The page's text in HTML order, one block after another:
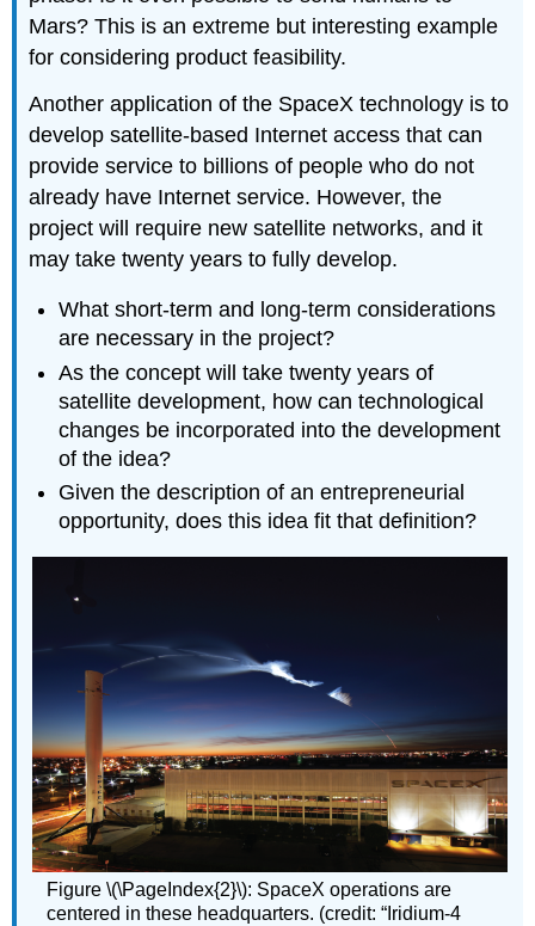
Mars? This is an extreme but interesting example
for considering product feasibility.
Another application of the SpaceX technology is to
develop satellite-based Internet access that can
provide service to billions of people who do not
already have Internet service. However, the
project will require new satellite networks, and it
may take twenty years to fully develop.
What short-term and long-term considerations
are necessary in the project?
As the concept will take twenty years of
satellite development, how can technological
changes be incorporated into the development
of the idea?
Given the description of an entrepreneurial
opportunity, does this idea fit that definition?
Figure \(\PageIndex{2}\): SpaceX operations are
centered in these headquarters. (credit: “Iridium-4